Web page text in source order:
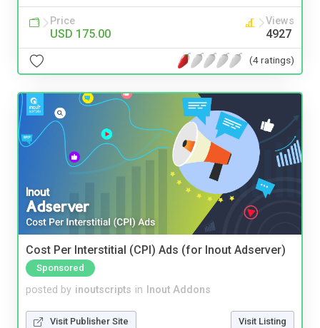
Price
USD 175.00
Views
4927
(4 ratings)
Cost Per Interstitial (CPI) Ads (for Inout Adserver)
Sponsored
posted by inoutscripts in Inout Addons
Visit Publisher Site Visit Listing